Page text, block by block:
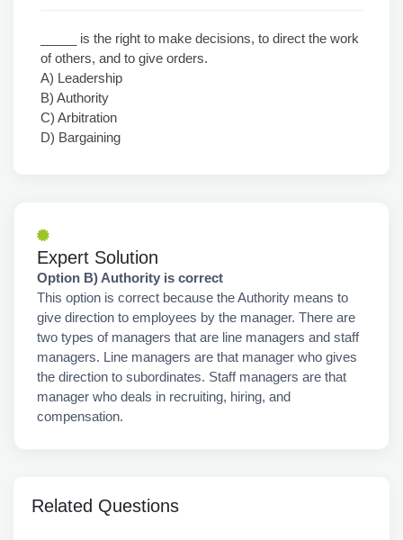
_____ is the right to make decisions, to direct the work
of others, and to give orders.
A) Leadership
B) Authority
C) Arbitration
D) Bargaining
Expert Solution
Option B) Authority is correct
This option is correct because the Authority means to
give direction to employees by the manager. There are
two types of managers that are line managers and staff
managers. Line managers are that manager who gives
the direction to subordinates. Staff managers are that
manager who deals in recruiting, hiring, and
compensation.
Related Questions